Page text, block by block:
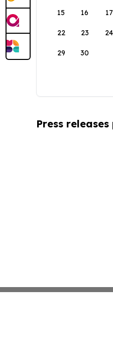
15 16 17
22 23 24
29 30
Press